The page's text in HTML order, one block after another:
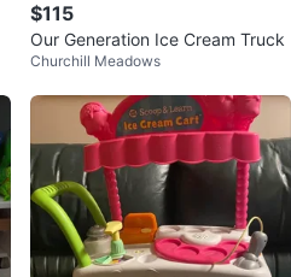
$115
Our Generation Ice Cream Truck
Churchill Meadows